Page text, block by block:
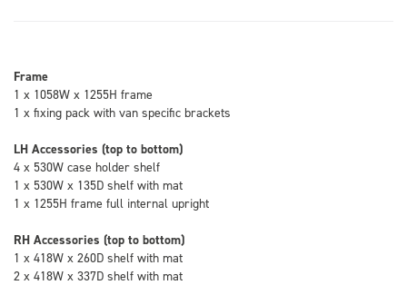
Frame
1 x 1058W x 1255H frame
1 x fixing pack with van specific brackets
LH Accessories (top to bottom)
4 x 530W case holder shelf
1 x 530W x 135D shelf with mat
1 x 1255H frame full internal upright
RH Accessories (top to bottom)
1 x 418W x 260D shelf with mat
2 x 418W x 337D shelf with mat